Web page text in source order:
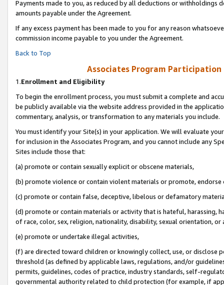
Payments made to you, as reduced by all deductions or
amounts payable under the Agreement.
If any excess payment has been made to you for any reason
commission income payable to you under the Agreement.
Back to Top
Associates Program
1.Enrollment and Eligibility
To begin the enrollment process, you must submit a complete and
be publicly available via the website address provided in the
commentary, analysis, or transformation to any materials you include.
You must identify your Site(s) in your application. We will evaluate
for inclusion in the Associates Program, and you cannot include any
Sites include those that:
(a) promote or contain sexually explicit or obscene materials,
(b) promote violence or contain violent materials or promote,
(c) promote or contain false, deceptive, libelous or defamatory
(d) promote or contain materials or activity that is hateful, harassing,
of race, color, sex, religion, nationality, disability, sexual orientation, or
(e) promote or undertake illegal activities,
(f) are directed toward children or knowingly collect, use, or
threshold (as defined by applicable laws, regulations, and/or
permits, guidelines, codes of practice, industry standards, self-
governmental authority related to child protection (for example, if